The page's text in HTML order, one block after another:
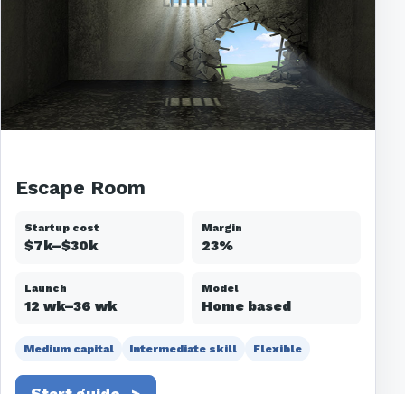
Escape Room
Startup cost
$7k–$30k
Margin
23%
Launch
12 wk–36 wk
Model
Home based
Medium capital Intermediate skill Flexible